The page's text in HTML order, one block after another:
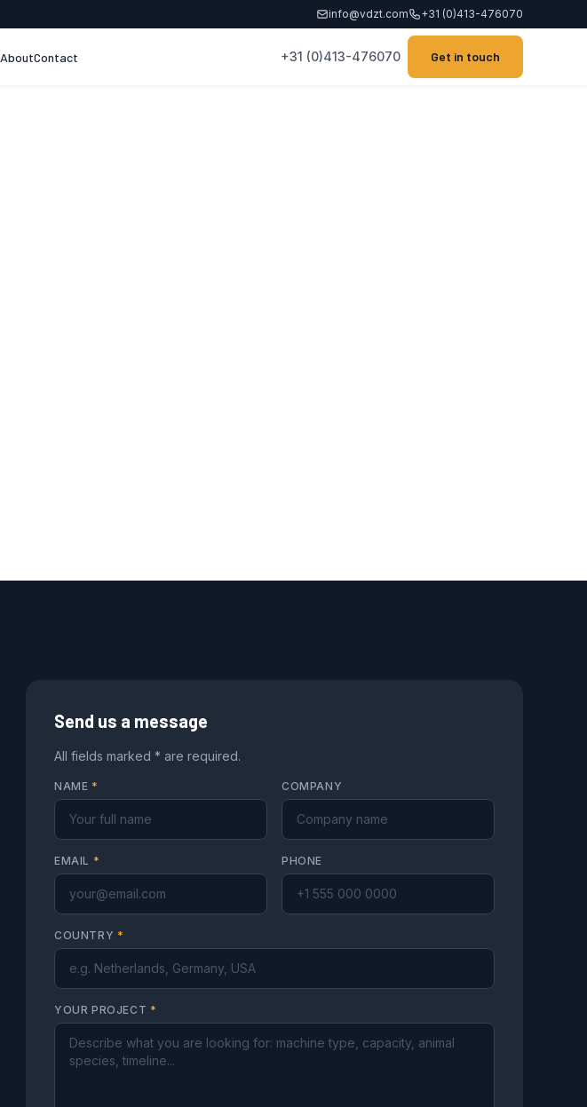
info@vdzt.com +31 (0)413-476070
AboutContact +31 (0)413-476070 Get in touch
Send us a message
All fields marked * are required.
NAME * COMPANY
EMAIL * PHONE
COUNTRY *
YOUR PROJECT *